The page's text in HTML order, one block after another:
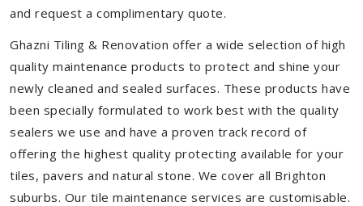
and request a complimentary quote.
Ghazni Tiling & Renovation offer a wide selection of high
quality maintenance products to protect and shine your
newly cleaned and sealed surfaces. These products have
been specially formulated to work best with the quality
sealers we use and have a proven track record of
offering the highest quality protecting available for your
tiles, pavers and natural stone. We cover all Brighton
suburbs. Our tile maintenance services are customisable.